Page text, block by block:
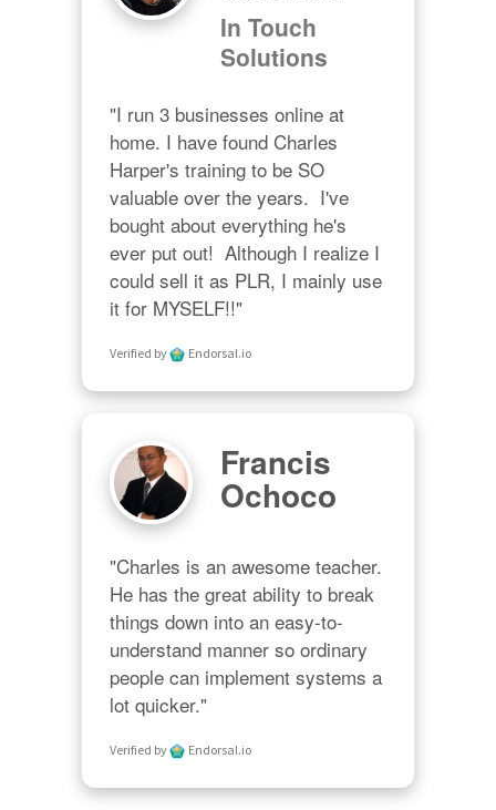
In Touch
Solutions
"I run 3 businesses online at
home. I have found Charles
Harper's training to be SO
valuable over the years.  I've
bought about everything he's
ever put out!  Although I realize I
could sell it as PLR, I mainly use
it for MYSELF!!"
Verified by Endorsal.io
Francis
Ochoco
"Charles is an awesome teacher.
He has the great ability to break
things down into an easy-to-
understand manner so ordinary
people can implement systems a
lot quicker."
Verified by Endorsal.io